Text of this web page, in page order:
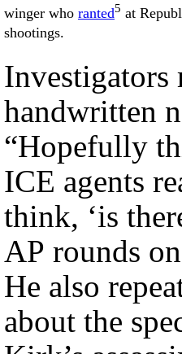
winger who ranted5 at
shootings.
Investigators
handwritten
“Hopefully
ICE agents
think, ‘is
AP rounds
He also
about the